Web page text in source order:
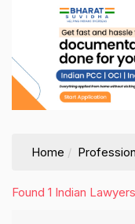
Home
Found 1 Indian